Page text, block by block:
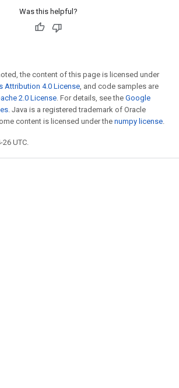
Was this helpful?
the content of this page is licensed under
Attribution 4.0 License, and code samples are
2.0 License. For details, see the Google
. Java is a registered trademark of Oracle
content is licensed under the numpy license.
UTC.